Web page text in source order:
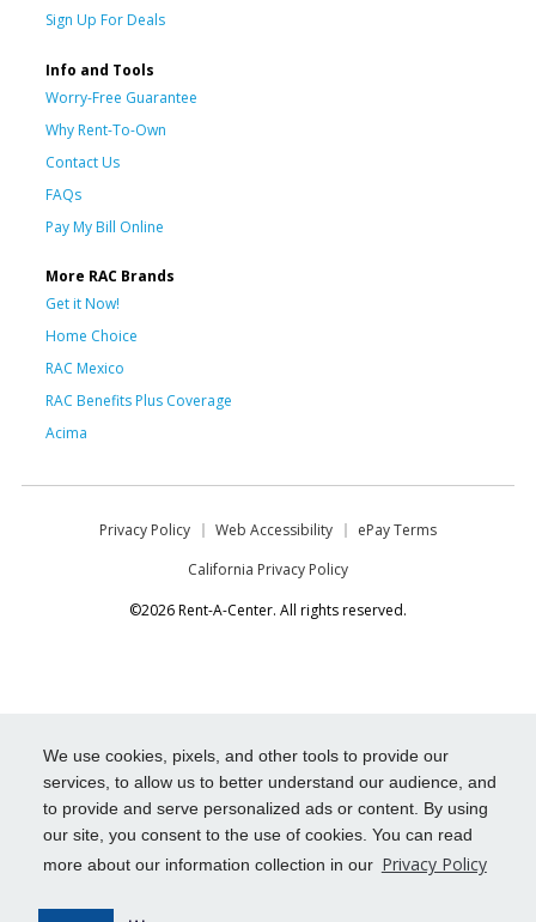
We use cookies, pixels, and other tools to provide our
services, to allow us to better understand our audience, and
to provide and serve personalized ads or content. By using
our site, you consent to the use of cookies. You can read
more about our information collection in our Privacy Policy
Sign Up For Deals
Info and Tools
Worry-Free Guarantee
Why Rent-To-Own
Contact Us
FAQs
Pay My Bill Online
More RAC Brands
Get it Now!
Home Choice
RAC Mexico
RAC Benefits Plus Coverage
Acima
Privacy Policy Web Accessibility
ePay Terms
California Privacy Policy
©2026 Rent-A-Center. All rights reserved.